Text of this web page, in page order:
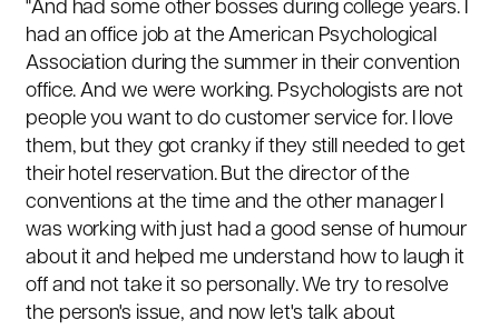
"And had some other bosses during college years. I
had an office job at the American Psychological
Association during the summer in their convention
office. And we were working. Psychologists are not
people you want to do customer service for. I love
them, but they got cranky if they still needed to get
their hotel reservation. But the director of the
conventions at the time and the other manager I
was working with just had a good sense of humour
about it and helped me understand how to laugh it
off and not take it so personally. We try to resolve
the person's issue, and now let's talk about